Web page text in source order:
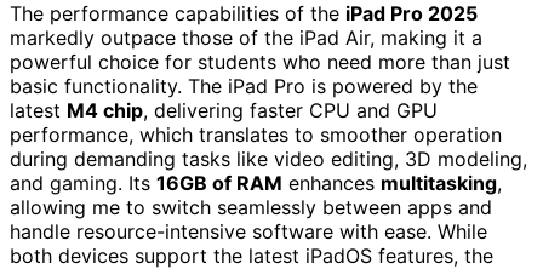
The performance capabilities of the iPad Pro 2025
markedly outpace those of the iPad Air, making it a
powerful choice for students who need more than just
basic functionality. The iPad Pro is powered by the
latest M4 chip, delivering faster CPU and GPU
performance, which translates to smoother operation
during demanding tasks like video editing, 3D modeling,
and gaming. Its 16GB of RAM enhances multitasking,
allowing me to switch seamlessly between apps and
handle resource-intensive software with ease. While
both devices support the latest iPadOS features, the